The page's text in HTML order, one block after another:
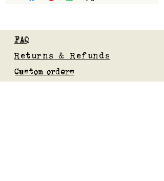
FAQ
Returns & Refunds
Custom orders